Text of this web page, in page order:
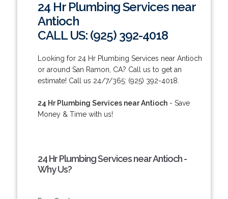
24 Hr Plumbing Services near
Antioch
CALL US: (925) 392-4018
Looking for 24 Hr Plumbing Services near Antioch
or around San Ramon, CA? Call us to get an
estimate! Call us 24/7/365: (925) 392-4018.
24 Hr Plumbing Services near Antioch- Save
Money & Time with us!
24 Hr Plumbing Services near Antioch -
Why Us?